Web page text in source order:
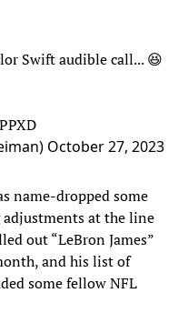
Swift audible call... 😆
October 27, 2023
name-dropped some
at the line
out “LeBron James”
and his list of
some fellow NFL